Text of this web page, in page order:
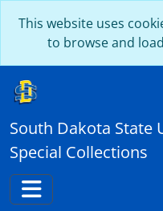
This website uses
to browse and
South Dakota State
Special Collections